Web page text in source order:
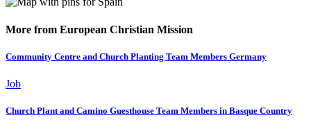
More from European Christian Mission
Community Centre and Church Planting Team Members Germany
Job
Church Plant and Camino Guesthouse Team Members in Basque Country